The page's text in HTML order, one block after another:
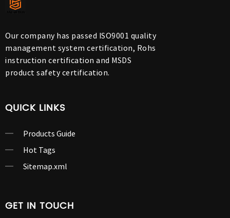
Our company has passed ISO9001 quality
management system certification, Rohs
instruction certification and MSDS
product safety certification.
QUICK LINKS
Products Guide
Hot Tags
Sitemap.xml
GET IN TOUCH